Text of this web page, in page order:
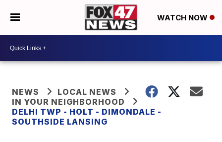
WATCH NOW
NEWS
LOCAL NEWS
IN YOUR NEIGHBORHOOD
DELHI TWP - HOLT - DIMONDALE -
SOUTHSIDE LANSING